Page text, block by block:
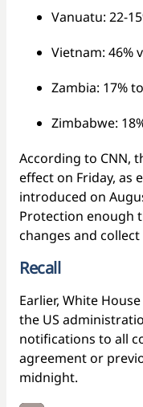
Vanuatu: 22-
Vietnam: 46%
Zambia: 17%
Zimbabwe:
According to CNN,
effect on Friday, as
introduced on
Protection enough
changes and
Recall
Earlier, White
the US
notifications to all
agreement or
midnight.